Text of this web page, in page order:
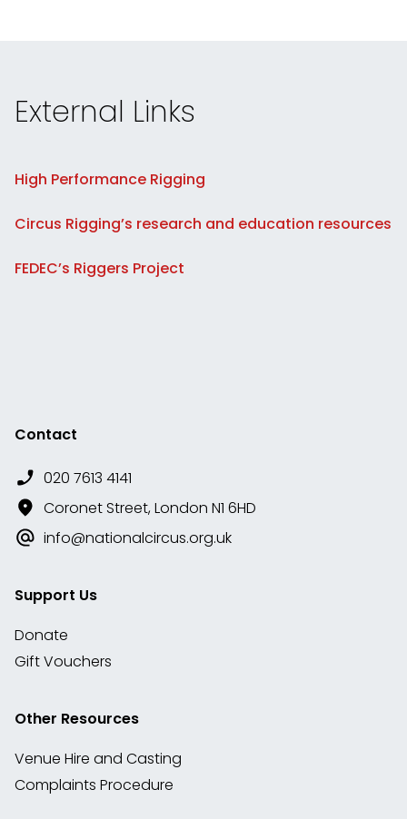
External Links
High Performance Rigging
Circus Rigging’s research and education resources
FEDEC’s Riggers Project
Contact
020 7613 4141
Coronet Street, London N1 6HD
info@nationalcircus.org.uk
Support Us
Donate
Gift Vouchers
Other Resources
Venue Hire and Casting
Complaints Procedure